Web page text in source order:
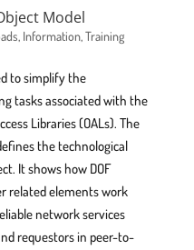
Model
, Information,Training
to simplify the
tasks associated with the
Libraries (OALs). The
the technological
It shows how DOF
related elements work
network services
requestors in peer-to-